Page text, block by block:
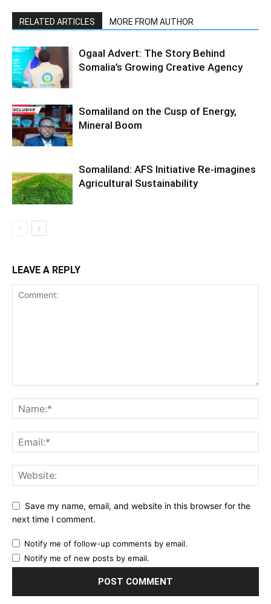
RELATED ARTICLES MORE FROM AUTHOR
Ogaal Advert: The Story Behind
Somalia’s Growing Creative Agency
Somaliland on the Cusp of Energy,
Mineral Boom
Somaliland: AFS Initiative Re-imagines
Agricultural Sustainability
LEAVE A REPLY
Save my name, email, and website in this browser for the
next time I comment.
Notify me of follow-up comments by email.
Notify me of new posts by email.